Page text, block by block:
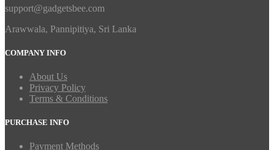
support@gadgetsbee.com
Arawwala, Pannipitiya, Sri Lanka
COMPANY INFO
About Us
Privacy Policy
Terms & Conditions
PURCHASE INFO
Payment Methods